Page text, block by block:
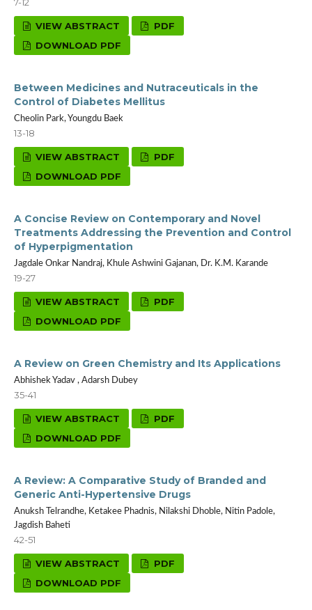
VIEW ABSTRACT
PDF
DOWNLOAD PDF
Between Medicines and Nutraceuticals in the
Control of Diabetes Mellitus
Cheolin Park, Youngdu Baek
13-18
VIEW ABSTRACT
PDF
DOWNLOAD PDF
A Concise Review on Contemporary and Novel
Treatments Addressing the Prevention and Control
of Hyperpigmentation
Jagdale Onkar Nandraj, Khule Ashwini Gajanan, Dr. K.M. Karande
19-27
VIEW ABSTRACT
PDF
DOWNLOAD PDF
A Review on Green Chemistry and Its Applications
Abhishek Yadav , Adarsh Dubey
35-41
VIEW ABSTRACT
PDF
DOWNLOAD PDF
A Review: A Comparative Study of Branded and
Generic Anti-Hypertensive Drugs
Anuksh Telrandhe, Ketakee Phadnis, Nilakshi Dhoble, Nitin Padole,
Jagdish Baheti
42-51
VIEW ABSTRACT
PDF
DOWNLOAD PDF